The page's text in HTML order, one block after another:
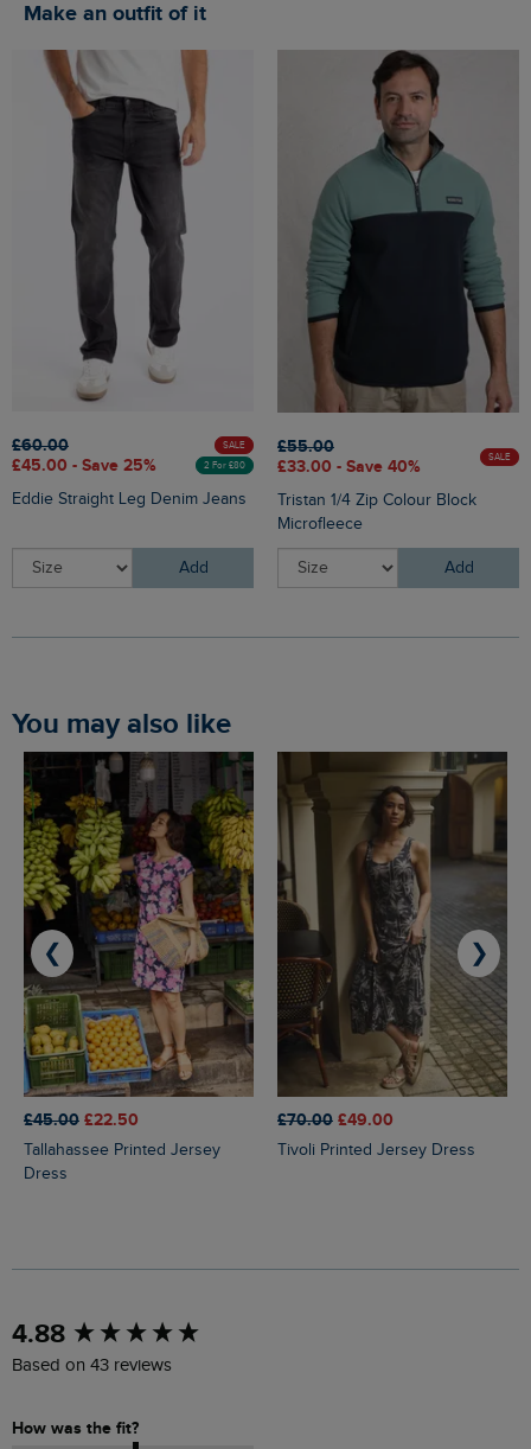
Make an outfit of it
£60.00
£45.00 - Save 25%
SALE
2 For £80
Eddie Straight Leg Denim Jeans
Add
£55.00
£33.00 - Save 40%
SALE
Tristan 1/4 Zip Colour Block
Microfleece
Add
You may also like
£45.00 £22.50
Tallahassee Printed Jersey
Dress
£70.00 £49.00
Tivoli Printed Jersey Dress
❮ ❯
4.88
Based on 43 reviews
How was the fit?
New content loaded